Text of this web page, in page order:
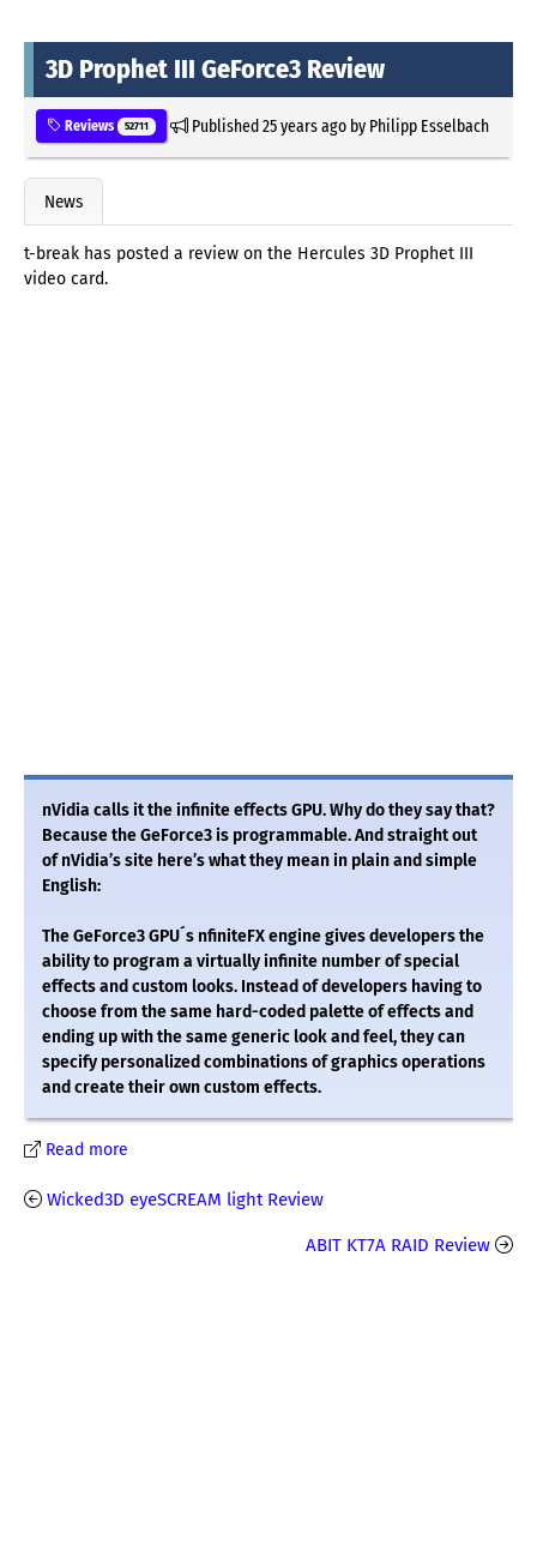
3D Prophet III GeForce3 Review
Reviews 52711 Published25 years agoby Philipp Esselbach
News
t-break has posted a review on the Hercules 3D Prophet III
video card.
nVidia calls it the infinite effects GPU. Why do they say that?
Because the GeForce3 is programmable. And straight out
of nVidia’s site here’s what they mean in plain and simple
English:
The GeForce3 GPU´s nfiniteFX engine gives developers the
ability to program a virtually infinite number of special
effects and custom looks. Instead of developers having to
choose from the same hard-coded palette of effects and
ending up with the same generic look and feel, they can
specify personalized combinations of graphics operations
and create their own custom effects.
Read more
Wicked3D eyeSCREAM light Review
ABIT KT7A RAID Review